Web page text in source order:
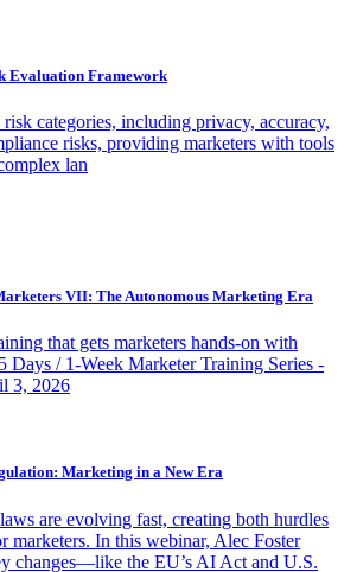
Evaluation Framework
categories, including privacy, accuracy,
risks, providing marketers with tools
lan
VII: The Autonomous Marketing Era
that gets marketers hands-on with
Days / 1-Week Marketer Training Series -
3, 2026
Marketing in a New Era
are evolving fast, creating both hurdles
marketers. In this webinar, Alec Foster
changes—like the EU’s AI Act and U.S.